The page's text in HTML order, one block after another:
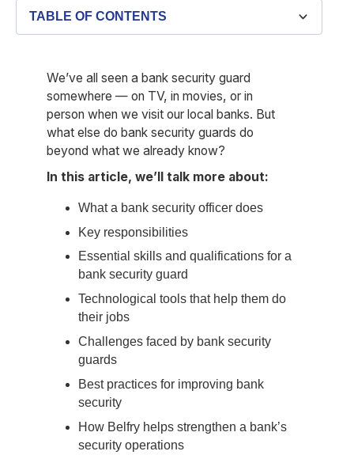
TABLE OF CONTENTS
We’ve all seen a bank security guard
somewhere — on TV, in movies, or in
person when we visit our local banks. But
what else do bank security guards do
beyond what we already know?
In this article, we’ll talk more about:
What a bank security officer does
Key responsibilities
Essential skills and qualifications for a
bank security guard
Technological tools that help them do
their jobs
Challenges faced by bank security
guards
Best practices for improving bank
security
How Belfry helps strengthen a bank’s
security operations